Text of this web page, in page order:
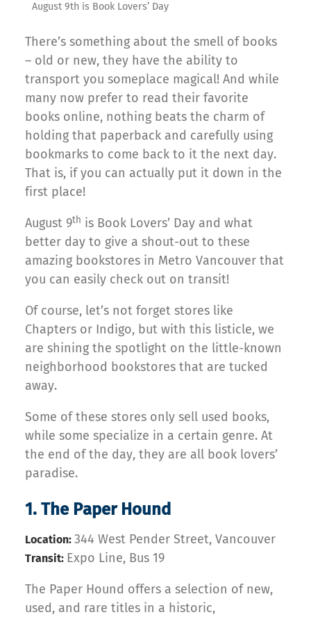
August 9th is Book Lovers’ Day
There’s something about the smell of books
– old or new, they have the ability to
transport you someplace magical! And while
many now prefer to read their favorite
books online, nothing beats the charm of
holding that paperback and carefully using
bookmarks to come back to it the next day.
That is, if you can actually put it down in the
first place!
August 9th is Book Lovers’ Day and what
better day to give a shout-out to these
amazing bookstores in Metro Vancouver that
you can easily check out on transit!
Of course, let’s not forget stores like
Chapters or Indigo, but with this listicle, we
are shining the spotlight on the little-known
neighborhood bookstores that are tucked
away.
Some of these stores only sell used books,
while some specialize in a certain genre. At
the end of the day, they are all book lovers’
paradise.
1. The Paper Hound
Location: 344 West Pender Street, Vancouver
Transit: Expo Line, Bus 19
The Paper Hound offers a selection of new,
used, and rare titles in a historic,